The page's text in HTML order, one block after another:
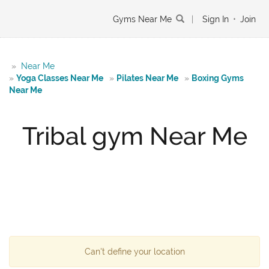
Gyms Near Me Sign In • Join
»
Near Me
» Yoga Classes Near Me » Pilates Near Me » Boxing Gyms
Near Me
Tribal gym Near Me
Can't define your location